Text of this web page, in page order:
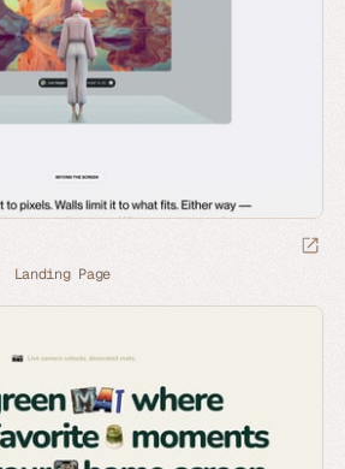
Landing Page